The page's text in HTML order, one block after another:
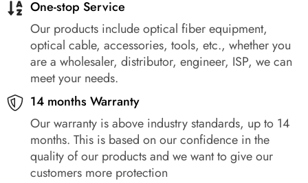
One-stop Service
Our products include optical fiber equipment,
optical cable, accessories, tools, etc., whether you
are a wholesaler, distributor, engineer, ISP, we can
meet your needs.
14 months Warranty
Our warranty is above industry standards, up to 14
months. This is based on our confidence in the
quality of our products and we want to give our
customers more protection